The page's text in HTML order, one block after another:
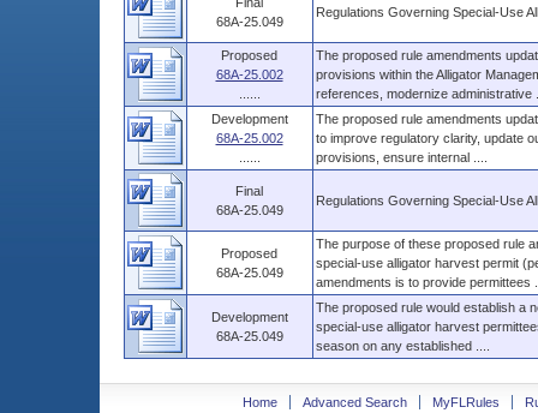
68A-25.049
Regulations Governing Special-Use
Proposed
68A-25.002
The proposed rule amendments
provisions within the Alligator
references, modernize administrative
Development
68A-25.002
The proposed rule amendments
to improve regulatory clarity, update
provisions, ensure internal ....
Final
68A-25.049
Regulations Governing Special-Use
Proposed
68A-25.049
The purpose of these proposed rule
special-use alligator harvest permit
amendments is to provide permittees
Development
68A-25.049
The proposed rule would establish a
special-use alligator harvest
season on any established ....
Home Advanced Search MyFLRules